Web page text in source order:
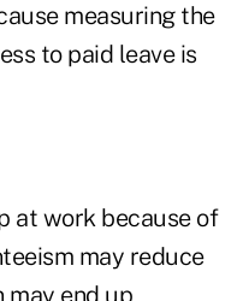
measuring the
to paid leave is
at work because of
may reduce
may end up